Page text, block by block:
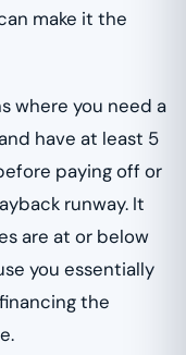
make it the
where you need a
have at least 5
paying off or
runway. It
are at or below
you essentially
the